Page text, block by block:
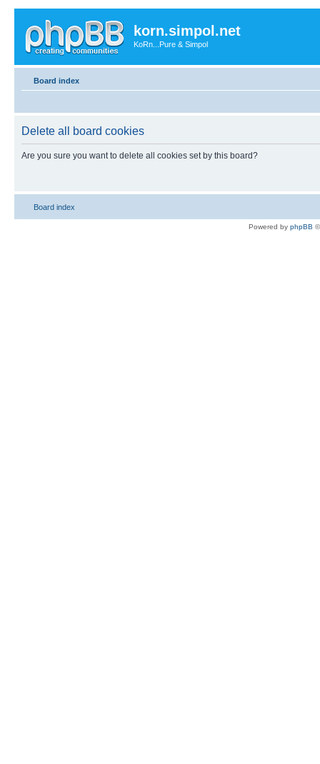
korn.simpol.net
KoRn...Pure & Simpol
Board index
Delete all board cookies
Are you sure you want to delete all cookies set by this board?
Board index
Powered by phpBB